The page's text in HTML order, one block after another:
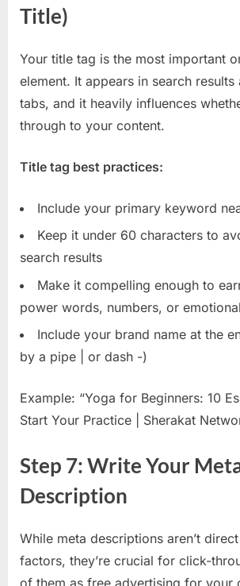
Title)
Your title tag is the most important
element. It appears in search
tabs, and it heavily influences
through to your content.
Title tag best practices:
Include your primary keyword
Keep it under 60 characters to
search results
Make it compelling enough to
power words, numbers, or
Include your brand name at the
by a pipe | or dash -)
Example: “Yoga for Beginners: 10
Start Your Practice | Sherakat
Step 7: Write Your
Description
While meta descriptions aren’t
factors, they’re crucial for click-
of them as free advertising for your